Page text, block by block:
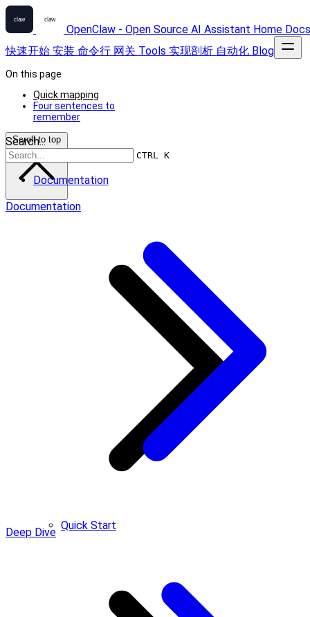
OpenClaw - Open Source AI Assistant Home Docs
快速开始 安装 命令行 网关 Tools 实现剖析 自动化 Blog
Search...
CTRL K
Documentation
Quick Start
On this page
Quick mapping
Four sentences to
remember
Scroll to top
Documentation
Deep Dive